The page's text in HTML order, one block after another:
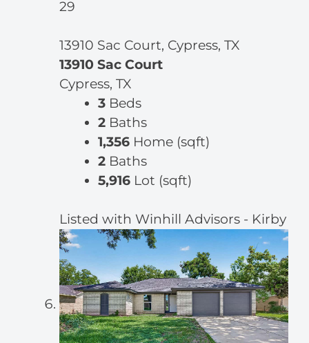
29
13910 Sac Court, Cypress, TX
13910 Sac Court
Cypress, TX
3 Beds
2 Baths
1,356 Home (sqft)
2 Baths
5,916 Lot (sqft)
Listed with Winhill Advisors - Kirby